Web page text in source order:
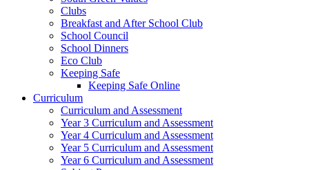
Clubs
Breakfast and After School Club
School Council
School Dinners
Eco Club
Keeping Safe
Keeping Safe Online
Curriculum
Curriculum and Assessment
Year 3 Curriculum and Assessment
Year 4 Curriculum and Assessment
Year 5 Curriculum and Assessment
Year 6 Curriculum and Assessment